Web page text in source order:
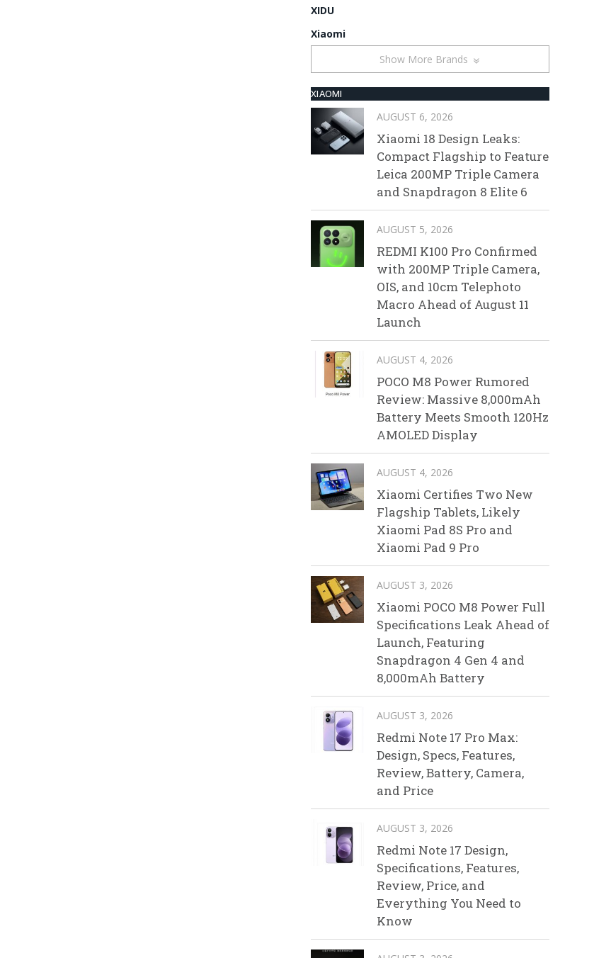
XIDU
Xiaomi
Show More Brands
XIAOMI
AUGUST 6, 2026
Xiaomi 18 Design Leaks:
Compact Flagship to Feature
Leica 200MP Triple Camera
and Snapdragon 8 Elite 6
AUGUST 5, 2026
REDMI K100 Pro Confirmed
with 200MP Triple Camera,
OIS, and 10cm Telephoto
Macro Ahead of August 11
Launch
AUGUST 4, 2026
POCO M8 Power Rumored
Review: Massive 8,000mAh
Battery Meets Smooth 120Hz
AMOLED Display
AUGUST 4, 2026
Xiaomi Certifies Two New
Flagship Tablets, Likely
Xiaomi Pad 8S Pro and
Xiaomi Pad 9 Pro
AUGUST 3, 2026
Xiaomi POCO M8 Power Full
Specifications Leak Ahead of
Launch, Featuring
Snapdragon 4 Gen 4 and
8,000mAh Battery
AUGUST 3, 2026
Redmi Note 17 Pro Max:
Design, Specs, Features,
Review, Battery, Camera,
and Price
AUGUST 3, 2026
Redmi Note 17 Design,
Specifications, Features,
Review, Price, and
Everything You Need to
Know